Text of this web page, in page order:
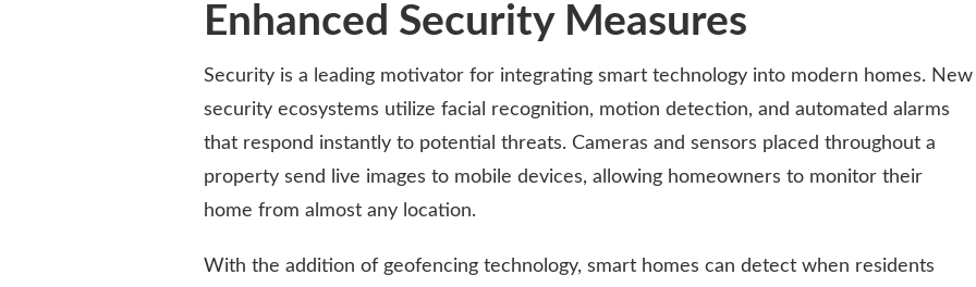
Enhanced Security Measures
Security is a leading motivator for integrating smart technology into modern homes. New
security ecosystems utilize facial recognition, motion detection, and automated alarms
that respond instantly to potential threats. Cameras and sensors placed throughout a
property send live images to mobile devices, allowing homeowners to monitor their
home from almost any location.
With the addition of geofencing technology, smart homes can detect when residents